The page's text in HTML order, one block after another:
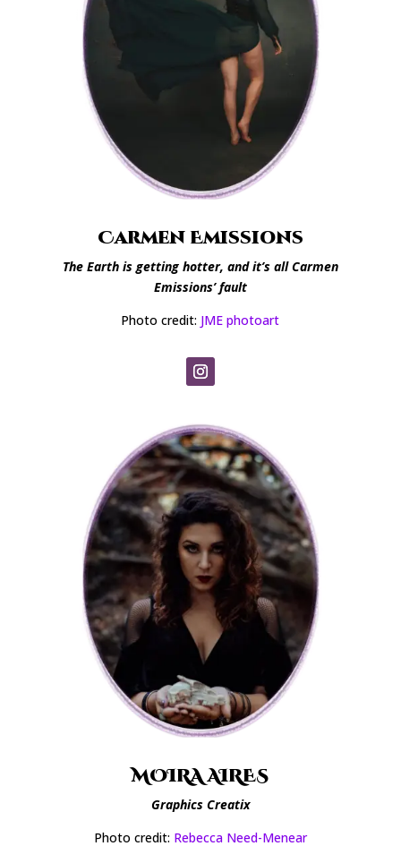
Carmen Emissions
The Earth is getting hotter, and it’s all Carmen
Emissions’ fault
Photo credit: JME photoart
MOIRA AIRES
Graphics Creatix
Photo credit: Rebecca Need-Menear